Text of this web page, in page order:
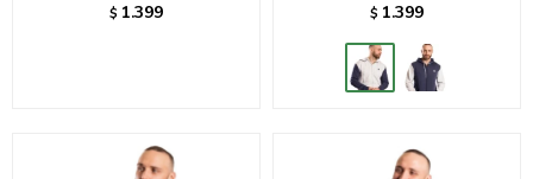
$ 1.399 $ 1.399